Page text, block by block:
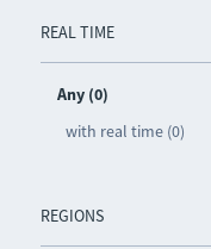
REAL TIME
Any (0)
with real time (0)
REGIONS